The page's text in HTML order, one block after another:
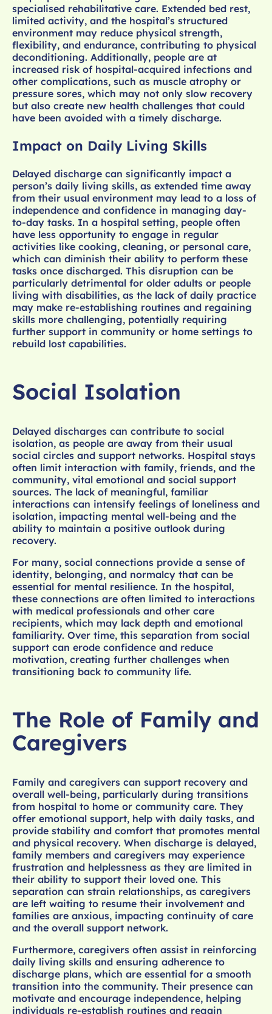
specialised rehabilitative care. Extended bed rest,
limited activity, and the hospital’s structured
environment may reduce physical strength,
flexibility, and endurance, contributing to physical
deconditioning. Additionally, people are at
increased risk of hospital-acquired infections and
other complications, such as muscle atrophy or
pressure sores, which may not only slow recovery
but also create new health challenges that could
have been avoided with a timely discharge.
Impact on Daily Living Skills
Delayed discharge can significantly impact a
person’s daily living skills, as extended time away
from their usual environment may lead to a loss of
independence and confidence in managing day-
to-day tasks. In a hospital setting, people often
have less opportunity to engage in regular
activities like cooking, cleaning, or personal care,
which can diminish their ability to perform these
tasks once discharged. This disruption can be
particularly detrimental for older adults or people
living with disabilities, as the lack of daily practice
may make re-establishing routines and regaining
skills more challenging, potentially requiring
further support in community or home settings to
rebuild lost capabilities.
Social Isolation
Delayed discharges can contribute to social
isolation, as people are away from their usual
social circles and support networks. Hospital stays
often limit interaction with family, friends, and the
community, vital emotional and social support
sources. The lack of meaningful, familiar
interactions can intensify feelings of loneliness and
isolation, impacting mental well-being and the
ability to maintain a positive outlook during
recovery.
For many, social connections provide a sense of
identity, belonging, and normalcy that can be
essential for mental resilience. In the hospital,
these connections are often limited to interactions
with medical professionals and other care
recipients, which may lack depth and emotional
familiarity. Over time, this separation from social
support can erode confidence and reduce
motivation, creating further challenges when
transitioning back to community life.
The Role of Family and
Caregivers
Family and caregivers can support recovery and
overall well-being, particularly during transitions
from hospital to home or community care. They
offer emotional support, help with daily tasks, and
provide stability and comfort that promotes mental
and physical recovery. When discharge is delayed,
family members and caregivers may experience
frustration and helplessness as they are limited in
their ability to support their loved one. This
separation can strain relationships, as caregivers
are left waiting to resume their involvement and
families are anxious, impacting continuity of care
and the overall support network.
Furthermore, caregivers often assist in reinforcing
daily living skills and ensuring adherence to
discharge plans, which are essential for a smooth
transition into the community. Their presence can
motivate and encourage independence, helping
individuals re-establish routines and regain